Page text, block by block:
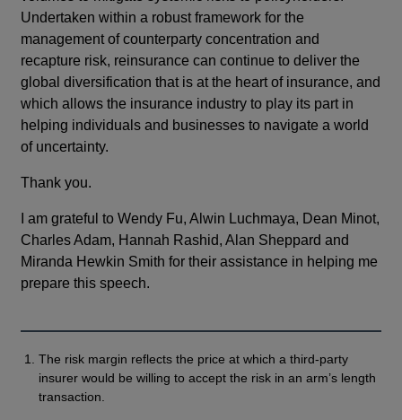
Undertaken within a robust framework for the
management of counterparty concentration and
recapture risk, reinsurance can continue to deliver the
global diversification that is at the heart of insurance, and
which allows the insurance industry to play its part in
helping individuals and businesses to navigate a world
of uncertainty.
Thank you.
I am grateful to Wendy Fu, Alwin Luchmaya, Dean Minot,
Charles Adam, Hannah Rashid, Alan Sheppard and
Miranda Hewkin Smith for their assistance in helping me
prepare this speech.
The risk margin reflects the price at which a third-party
insurer would be willing to accept the risk in an arm’s length
transaction.